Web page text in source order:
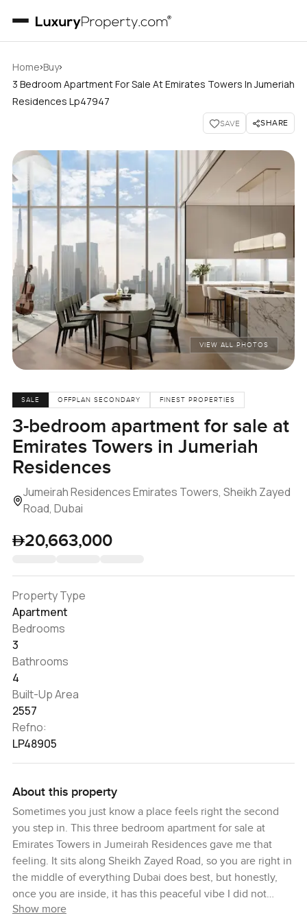
Home›Buy›
3 Bedroom Apartment For Sale At Emirates Towers In Jumeriah
Residences Lp47947
SAVE SHARE
VIEW ALL PHOTOS
SALE OFFPLAN SECONDARY FINEST PROPERTIES
3-bedroom apartment for sale at
Emirates Towers in Jumeriah
Residences
Jumeirah Residences Emirates Towers, Sheikh Zayed
Road, Dubai
20,663,000
Property Type
Apartment
Bedrooms
3
Bathrooms
4
Built-Up Area
2557
Refno:
LP48905
About this property
Sometimes you just know a place feels right the second
you step in. This three bedroom apartment for sale at
Emirates Towers in Jumeirah Residences gave me that
feeling. It sits along Sheikh Zayed Road, so you are right in
the middle of everything Dubai does best, but honestly,
once you are inside, it has this peaceful vibe I did not
really expect. Sunlight moves through the living room most
Show more